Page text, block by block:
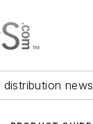
news